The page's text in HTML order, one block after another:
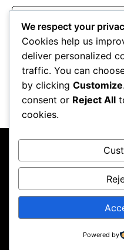
Website
Save my name, email,
next time I comment.
About UsContact Us
Copyright
We respect your
Cookies help us
deliver personalized
traffic. You can
by clicking Customize
consent or Reject All
cookies.
Powered by